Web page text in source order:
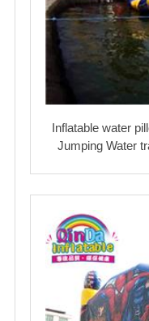
Inflatable water
Jumping Water